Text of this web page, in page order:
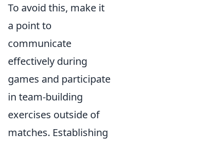
To avoid this, make it
a point to
communicate
effectively during
games and participate
in team-building
exercises outside of
matches. Establishing